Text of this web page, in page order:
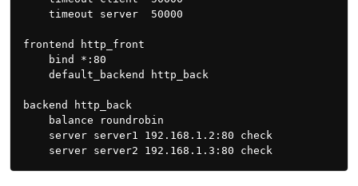
    timeout server  50000
frontend http_front
    bind *:80
    default_backend http_back
backend http_back
    balance roundrobin
    server server1 192.168.1.2:80 check